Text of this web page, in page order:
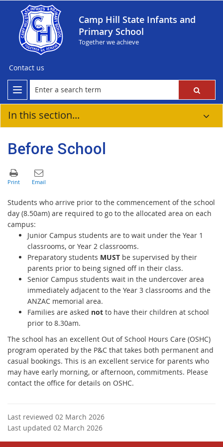
Camp Hill State Infants and
Primary School
Together we achieve
Contact us
In this section...
Before School
Students who arrive prior to the commencement of the school
day (8.50am) are required to go to the allocated area on each
campus:
Junior Campus students are to wait under the Year 1
classrooms, or Year 2 classrooms.
Preparatory students MUST be supervised by their
parents prior to being signed off in their class.
Senior Campus students wait in the undercover area
immediately adjacent to the Year 3 classrooms and the
ANZAC memorial area.
Families are asked not to have their children at school
prior to 8.30am.
The school has an excellent Out of School Hours Care (OSHC)
program operated by the P&C that takes both permanent and
casual bookings. This is an excellent service for parents who
may have early morning, or afternoon, commitments. Please
contact the office for details on OSHC.
Last reviewed 02 March 2026
Last updated 02 March 2026